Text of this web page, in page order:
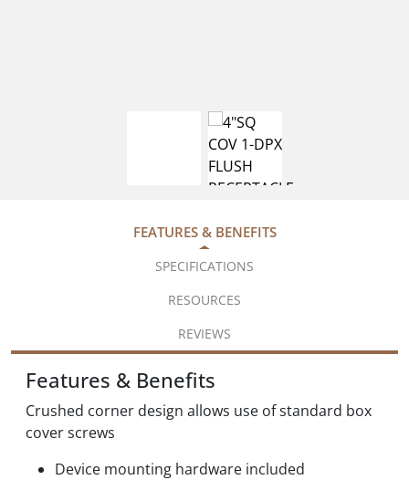
FEATURES & BENEFITS
SPECIFICATIONS
RESOURCES
REVIEWS
Features & Benefits
Crushed corner design allows use of standard box
cover screws
Device mounting hardware included